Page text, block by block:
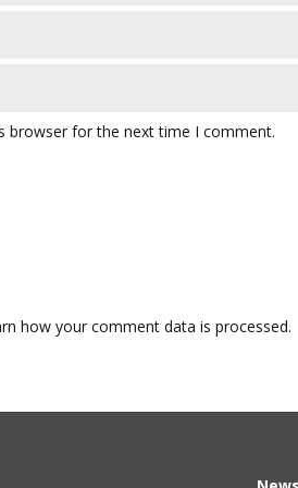
browser for the next time I comment.
how your comment data is processed.